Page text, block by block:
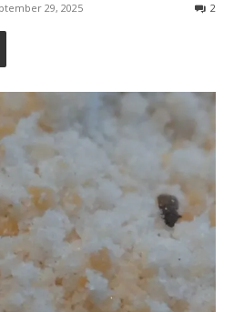
29, 2025 2